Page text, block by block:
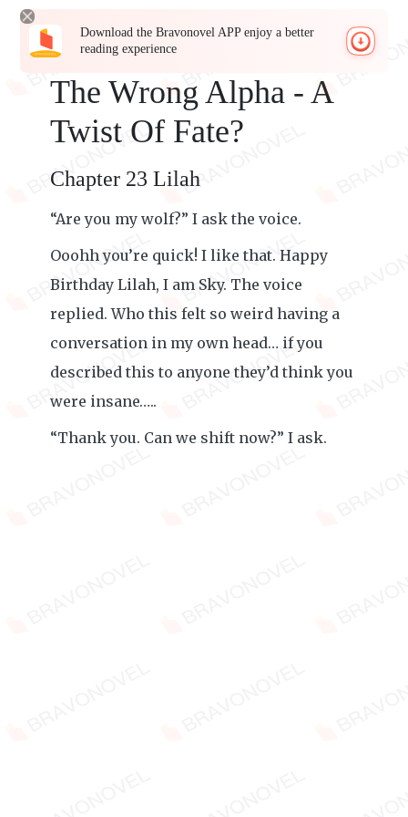
Download the Bravonovel APP enjoy a better
reading experience
The Wrong Alpha - A
Twist Of Fate?
Chapter 23 Lilah
“Are you my wolf?” I ask the voice.
Ooohh you’re quick! I like that. Happy
Birthday Lilah, I am Sky. The voice
replied. Who this felt so weird having a
conversation in my own head… if you
described this to anyone they’d think you
were insane…..
“Thank you. Can we shift now?” I ask.